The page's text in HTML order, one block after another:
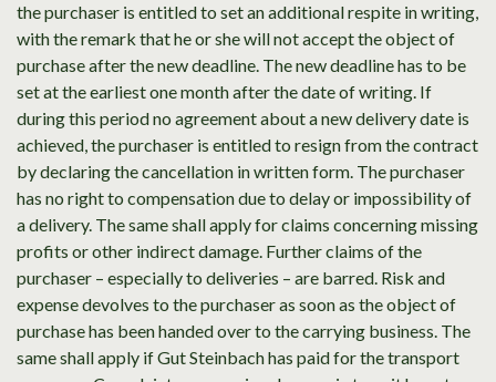
the purchaser is entitled to set an additional respite in writing,
with the remark that he or she will not accept the object of
purchase after the new deadline. The new deadline has to be
set at the earliest one month after the date of writing. If
during this period no agreement about a new delivery date is
achieved, the purchaser is entitled to resign from the contract
by declaring the cancellation in written form. The purchaser
has no right to compensation due to delay or impossibility of
a delivery. The same shall apply for claims concerning missing
profits or other indirect damage. Further claims of the
purchaser – especially to deliveries – are barred. Risk and
expense devolves to the purchaser as soon as the object of
purchase has been handed over to the carrying business. The
same shall apply if Gut Steinbach has paid for the transport